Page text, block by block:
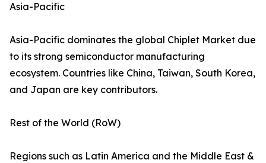
Asia-Pacific
Asia-Pacific dominates the global Chiplet Market due
to its strong semiconductor manufacturing
ecosystem. Countries like China, Taiwan, South Korea,
and Japan are key contributors.
Rest of the World (RoW)
Regions such as Latin America and the Middle East &